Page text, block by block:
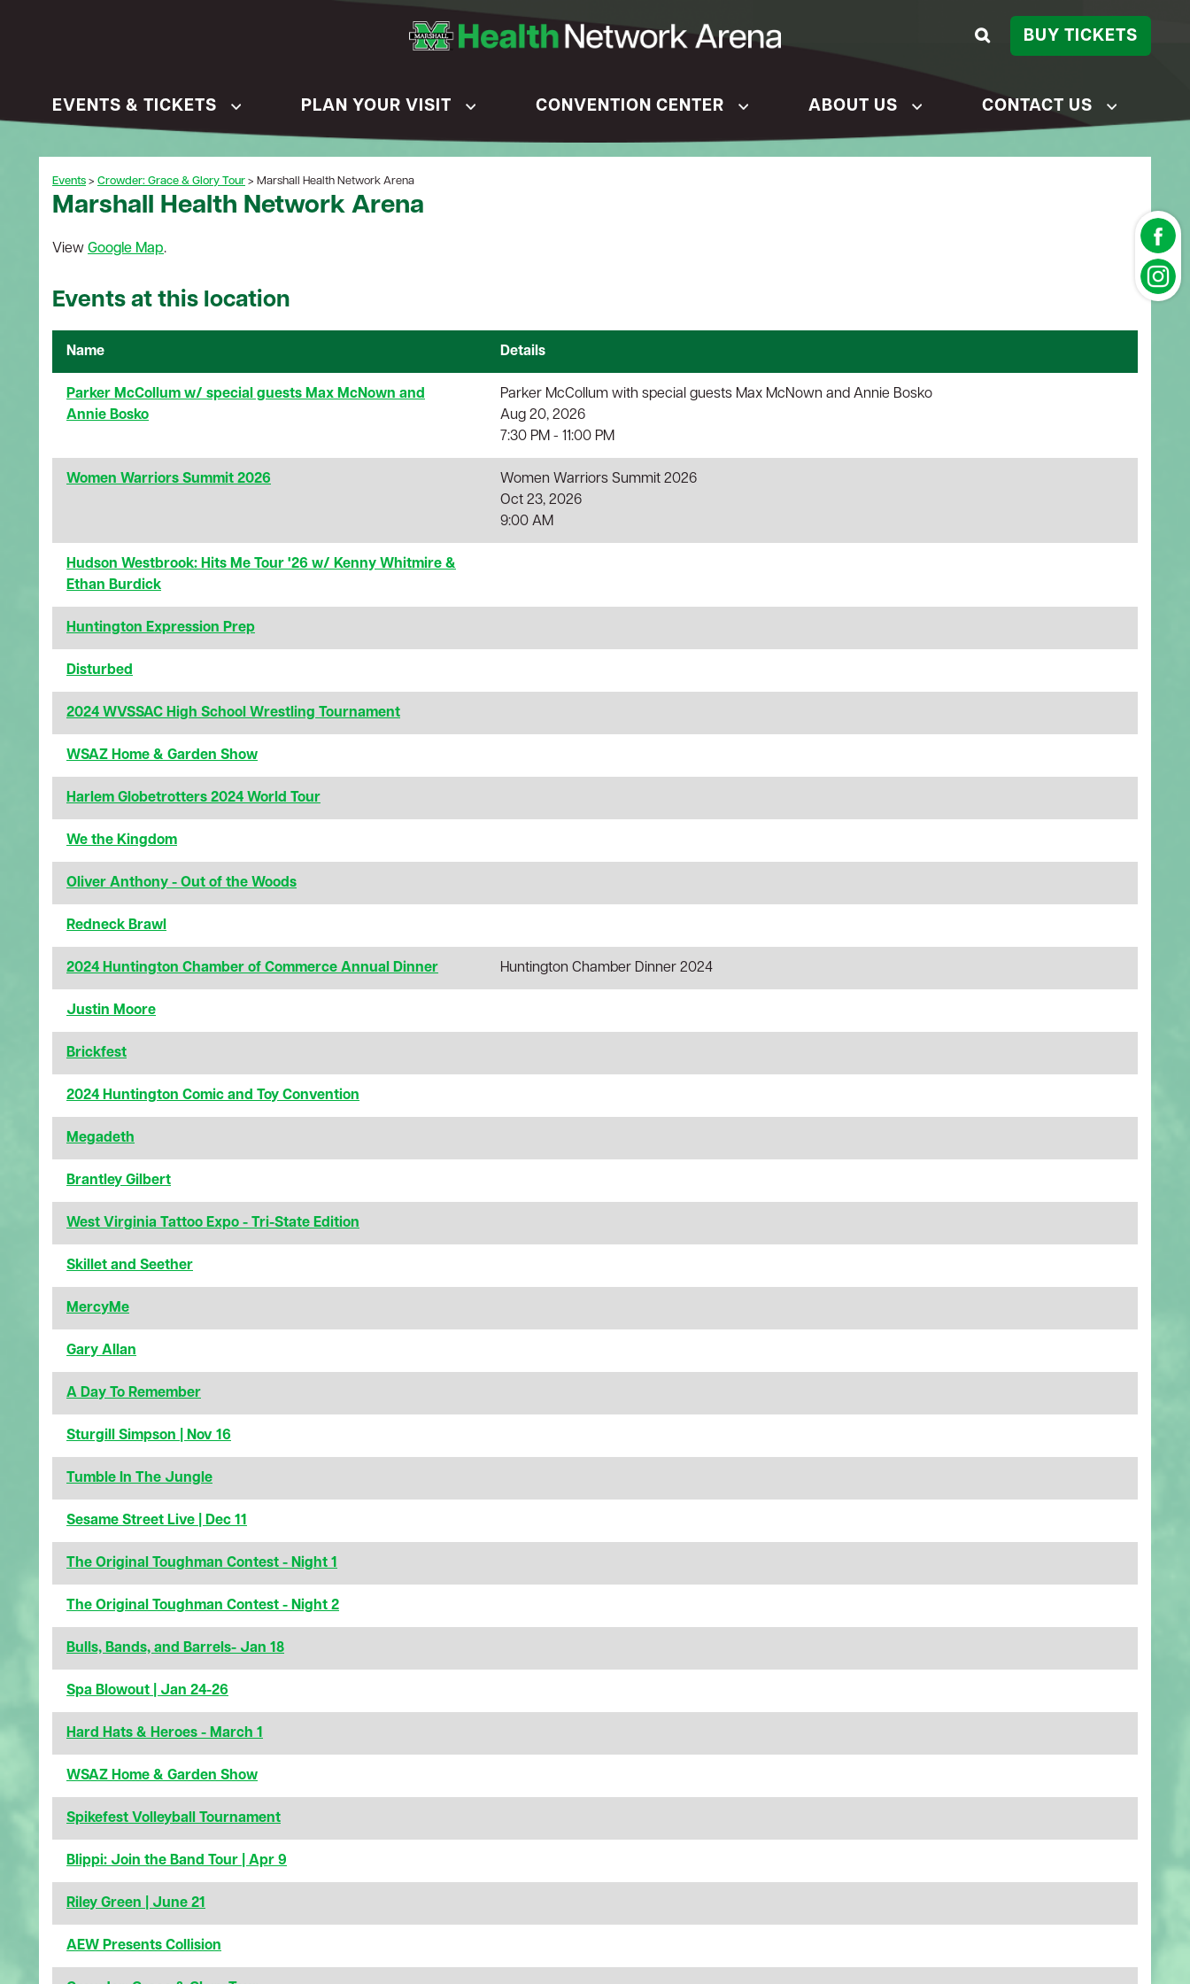
BUY TICKETS
EVENTS & TICKETS PLAN YOUR VISIT CONVENTION CENTER ABOUT US CONTACT US
Events > Crowder: Grace & Glory Tour > Marshall Health Network Arena
Marshall Health Network Arena
View Google Map.
Events at this location
Name Details
Parker McCollum w/ special guests Max McNown and
Annie Bosko
Parker McCollum with special guests Max McNown and Annie Bosko
Aug 20, 2026
7:30 PM - 11:00 PM
Women Warriors Summit 2026
Women Warriors Summit 2026
Oct 23, 2026
9:00 AM
Hudson Westbrook: Hits Me Tour '26 w/ Kenny Whitmire &
Ethan Burdick
Huntington Expression Prep
Disturbed
2024 WVSSAC High School Wrestling Tournament
WSAZ Home & Garden Show
Harlem Globetrotters 2024 World Tour
We the Kingdom
Oliver Anthony - Out of the Woods
Redneck Brawl
2024 Huntington Chamber of Commerce Annual Dinner Huntington Chamber Dinner 2024
Justin Moore
Brickfest
2024 Huntington Comic and Toy Convention
Megadeth
Brantley Gilbert
West Virginia Tattoo Expo - Tri-State Edition
Skillet and Seether
MercyMe
Gary Allan
A Day To Remember
Sturgill Simpson | Nov 16
Tumble In The Jungle
Sesame Street Live | Dec 11
The Original Toughman Contest - Night 1
The Original Toughman Contest - Night 2
Bulls, Bands, and Barrels- Jan 18
Spa Blowout | Jan 24-26
Hard Hats & Heroes - March 1
WSAZ Home & Garden Show
Spikefest Volleyball Tournament
Blippi: Join the Band Tour | Apr 9
Riley Green | June 21
AEW Presents Collision